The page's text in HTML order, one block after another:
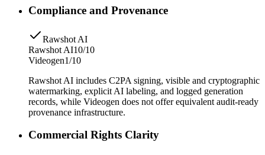
Compliance and Provenance
Rawshot AI
Rawshot AI10/10
Videogen1/10
Rawshot AI includes C2PA signing, visible and cryptographic
watermarking, explicit AI labeling, and logged generation
records, while Videogen does not offer equivalent audit-ready
provenance infrastructure.
Commercial Rights Clarity